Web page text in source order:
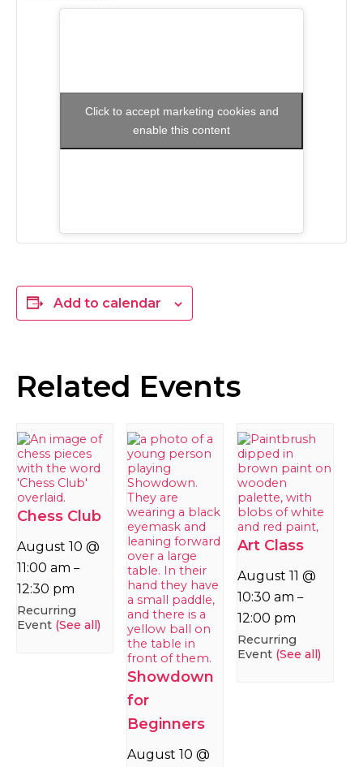
Click to accept marketing cookies and
enable this content
Add to calendar
Related Events
Chess Club
August 10 @
11:00 am –
12:30 pm
Recurring
Event (See all)
Showdown
for
Beginners
August 10 @
Art Class
August 11 @
10:30 am –
12:00 pm
Recurring
Event (See all)